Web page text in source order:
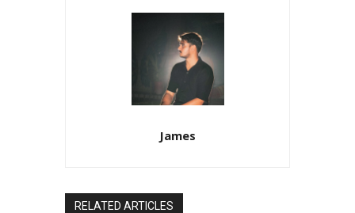
James
RELATED ARTICLES